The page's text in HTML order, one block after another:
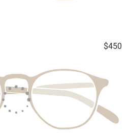
$450